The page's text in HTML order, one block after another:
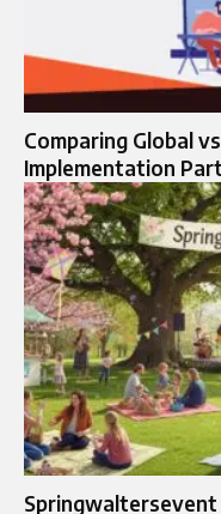
Comparing Global
Implementation
Springwaltersevent